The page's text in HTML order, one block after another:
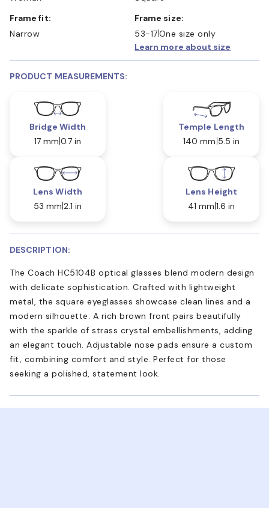
Frame fit:
Narrow
Frame size:
53-17One size only
Learn more about size
PRODUCT MEASUREMENTS:
Bridge Width
17 mm 0.7 in
Temple Length
140 mm 5.5 in
Lens Width
53 mm 2.1 in
Lens Height
41 mm 1.6 in
DESCRIPTION:
The Coach HC5104B optical glasses blend modern design
with delicate sophistication. Crafted with lightweight
metal, the square eyeglasses showcase clean lines and a
modern silhouette. A rich brown front pairs beautifully
with the sparkle of strass crystal embellishments, adding
an elegant touch. Adjustable nose pads ensure a custom
fit, combining comfort and style. Perfect for those
seeking a polished, statement look.